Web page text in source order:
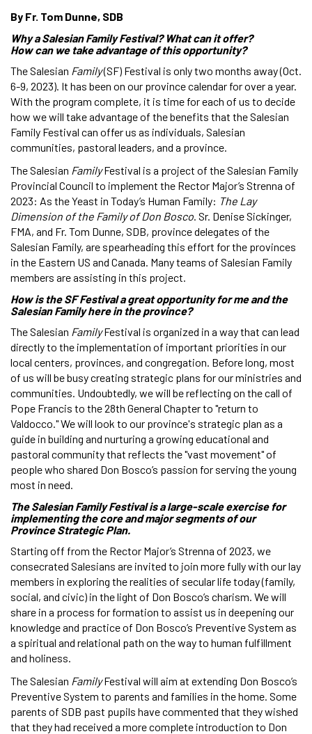
By Fr. Tom Dunne, SDB
Why a Salesian Family Festival? What can it offer?
How can we take advantage of this opportunity?
The Salesian Family(SF) Festival is only two months away (Oct.
6-9, 2023). It has been on our province calendar for over a year.
With the program complete, it is time for each of us to decide
how we will take advantage of the benefits that the Salesian
Family Festival can offer us as individuals, Salesian
communities, pastoral leaders, and a province.
The Salesian FamilyFestival is a project of the Salesian Family
Provincial Council to implement the Rector Major’s Strenna of
2023: As the Yeast in Today’s Human Family: The Lay
Dimension of the Family of Don Bosco . Sr. Denise Sickinger,
FMA, and Fr. Tom Dunne, SDB, province delegates of the
Salesian Family, are spearheading this effort for the provinces
in the Eastern US and Canada. Many teams of Salesian Family
members are assisting in this project.
How is the SF Festival a great opportunity for me and the
Salesian Family here in the province?
The Salesian FamilyFestival is organized in a way that can lead
directly to the implementation of important priorities in our
local centers, provinces, and congregation. Before long, most
of us will be busy creating strategic plans for our ministries and
communities. Undoubtedly, we will be reflecting on the call of
Pope Francis to the 28th General Chapter to "return to
Valdocco." We will look to our province's strategic plan as a
guide in building and nurturing a growing educational and
pastoral community that reflects the "vast movement" of
people who shared Don Bosco’s passion for serving the young
most in need.
The Salesian Family Festival is a large-scale exercise for
implementing the core and major segments of our
Province Strategic Plan.
Starting off from the Rector Major’s Strenna of 2023, we
consecrated Salesians are invited to join more fully with our lay
members in exploring the realities of secular life today (family,
social, and civic) in the light of Don Bosco’s charism. We will
share in a process for formation to assist us in deepening our
knowledge and practice of Don Bosco’s Preventive System as
a spiritual and relational path on the way to human fulfillment
and holiness.
The Salesian FamilyFestival will aim at extending Don Bosco’s
Preventive System to parents and families in the home. Some
parents of SDB past pupils have commented that they wished
that they had received a more complete introduction to Don